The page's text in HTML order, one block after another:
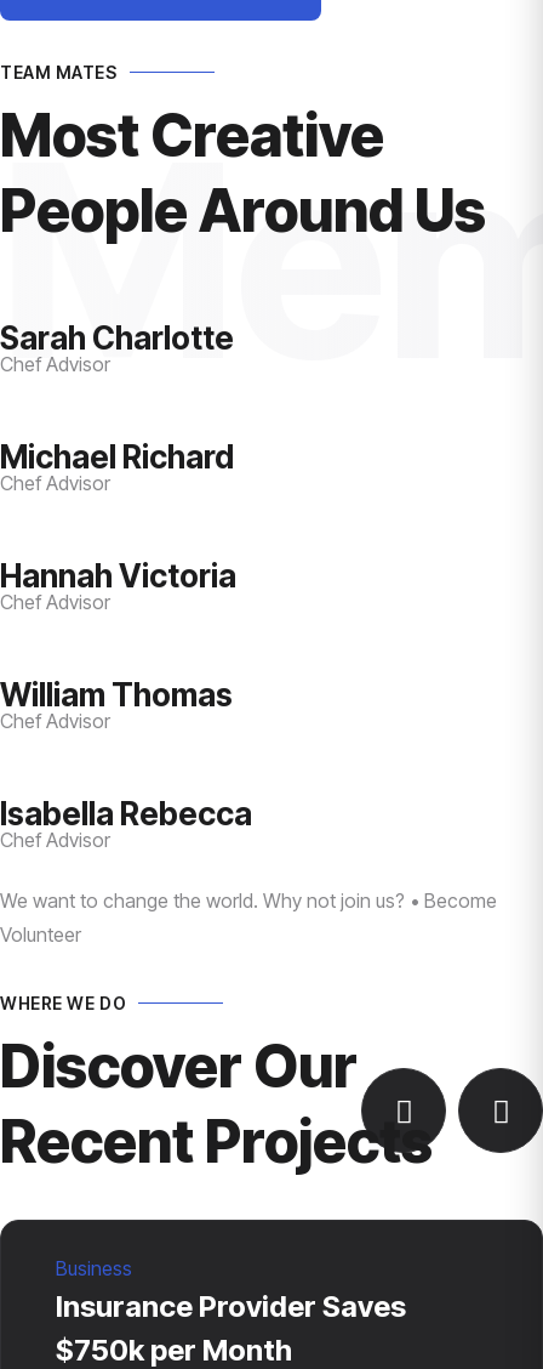
TEAM MATES
Most Creative
People Around Us
Sarah Charlotte
Chef Advisor
Michael Richard
Chef Advisor
Hannah Victoria
Chef Advisor
William Thomas
Chef Advisor
Isabella Rebecca
Chef Advisor
We want to change the world. Why not join us? • Become
Volunteer
WHERE WE DO
Discover Our
Recent Projects
Business
Insurance Provider Saves
$750k per Month